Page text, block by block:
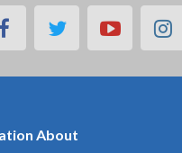
facebooktwitteryoutube
About